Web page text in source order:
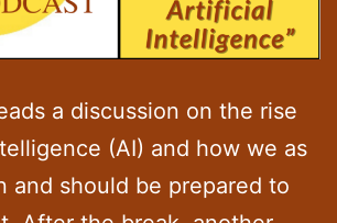
a discussion on the rise
(AI) and how we as
and should be prepared to